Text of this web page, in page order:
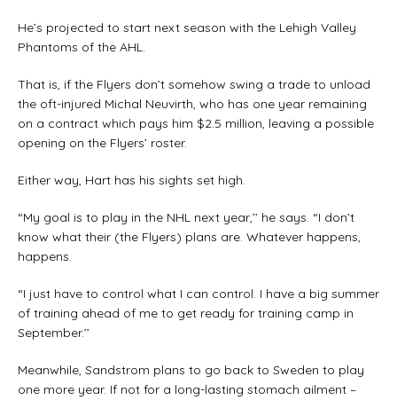
He’s projected to start next season with the Lehigh Valley
Phantoms of the AHL.
That is, if the Flyers don’t somehow swing a trade to unload
the oft-injured Michal Neuvirth, who has one year remaining
on a contract which pays him $2.5 million, leaving a possible
opening on the Flyers’ roster.
Either way, Hart has his sights set high.
“My goal is to play in the NHL next year,’’ he says. “I don’t
know what their (the Flyers) plans are. Whatever happens,
happens.
“I just have to control what I can control. I have a big summer
of training ahead of me to get ready for training camp in
September.’’
Meanwhile, Sandstrom plans to go back to Sweden to play
one more year. If not for a long-lasting stomach ailment –